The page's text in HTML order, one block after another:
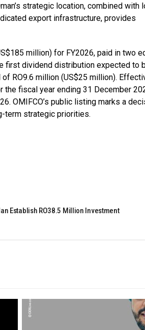
strategic location, combined with
export infrastructure, provides
million) for FY2026, paid in two
first dividend distribution expected to
RO9.6 million (US$25 million).
the fiscal year ending 31 December
OMIFCO’s public listing marks a
term strategic priorities.
Establish RO38.5 Million Investment